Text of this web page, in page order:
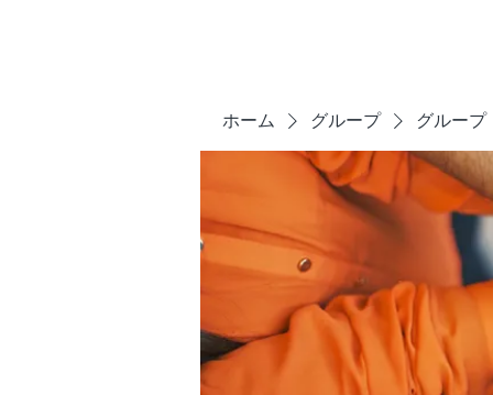
ホーム グループ グループ